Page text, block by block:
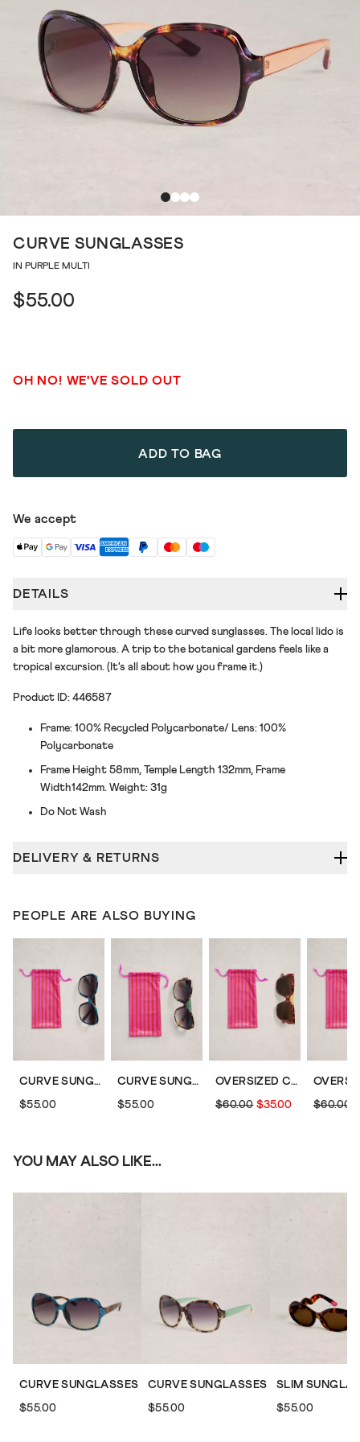
CURVE SUNGLASSES
IN PURPLE MULTI
$55.00
OH NO! WE'VE SOLD OUT
ADD TO BAG
We accept
DETAILS
Life looks better through these curved sunglasses. The local lido is
a bit more glamorous. A trip to the botanical gardens feels like a
tropical excursion. (It's all about how you frame it.)
Product ID: 446587
Frame: 100% Recycled Polycarbonate/ Lens: 100%
Polycarbonate
Frame Height 58mm, Temple Length 132mm, Frame
Width142mm. Weight: 31g
Do Not Wash
DELIVERY & RETURNS
PEOPLE ARE ALSO BUYING
CURVE SUNGLASSES
$55.00
CURVE SUNGLASSES
$55.00
OVERSIZED CAT EYE SUNGLASSES
$60.00 $35.00 $60.00
YOU MAY ALSO LIKE...
CURVE SUNGLASSES
$55.00
CURVE SUNGLASSES
$55.00
SLIM
$55.00